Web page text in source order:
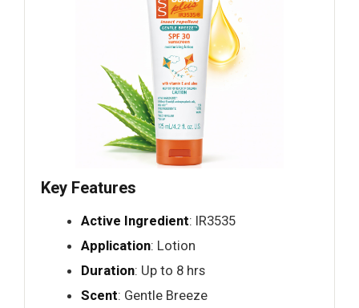
Key Features
Active Ingredient: IR3535
Application: Lotion
Duration: Up to 8 hrs
Scent: Gentle Breeze